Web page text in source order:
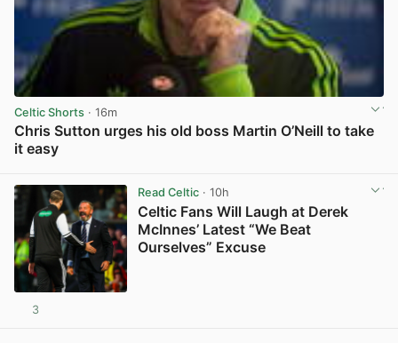
Celtic Shorts · 16m
Chris Sutton urges his old boss Martin O’Neill to take
it easy
Read Celtic· 10h
Celtic Fans Will Laugh at Derek
McInnes’ Latest “We Beat
Ourselves” Excuse
3